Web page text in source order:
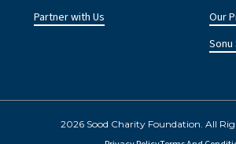
Partner with Us
Our
Sonu
2026 Sood Charity Foundation. All